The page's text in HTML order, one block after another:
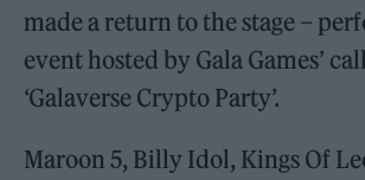
made a return to the stage –
event hosted by Gala Games’
‘Galaverse Crypto Party’.
Maroon 5, Billy Idol, Kings Of